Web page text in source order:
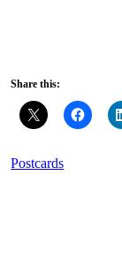
Share this:
Postcards